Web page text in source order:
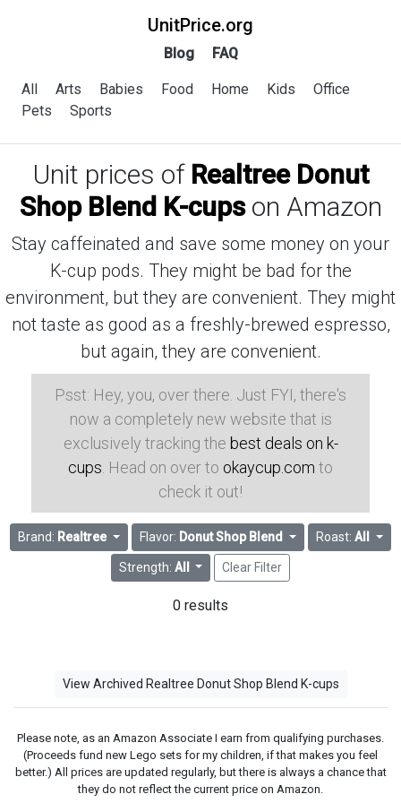
UnitPrice.org
Blog FAQ
All Arts Babies Food Home Kids
Office
Pets
Sports
Unit prices of Realtree Donut
Shop Blend K-cupson Amazon
Stay caffeinated and save some money on your
K-cup pods. They might be bad for the
environment, but they are convenient. They might
not taste as good as a freshly-brewed espresso,
but again, they are convenient.
Psst: Hey, you, over there. Just FYI, there's
now a completely new website that is
exclusively tracking the best deals on k-
cups . Head on over to okaycup.com to
check it out!
Brand: Realtree Flavor: Donut Shop Blend Roast: All
Strength: All Clear Filter
0 results
View Archived Realtree Donut Shop Blend K-cups
Please note, as an Amazon Associate I earn from qualifying purchases.
(Proceeds fund new Lego sets for my children, if that makes you feel
better.) All prices are updated regularly, but there is always a chance that
they do not reflect the current price on Amazon.